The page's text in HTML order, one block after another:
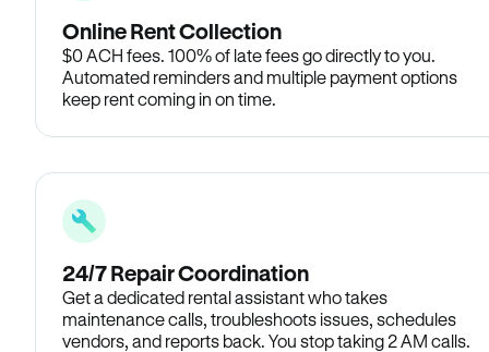
Online Rent Collection
$0 ACH fees. 100% of late fees go directly to you.
Automated reminders and multiple payment options
keep rent coming in on time.
24/7 Repair Coordination
Get a dedicated rental assistant who takes
maintenance calls, troubleshoots issues, schedules
vendors, and reports back. You stop taking 2 AM calls.